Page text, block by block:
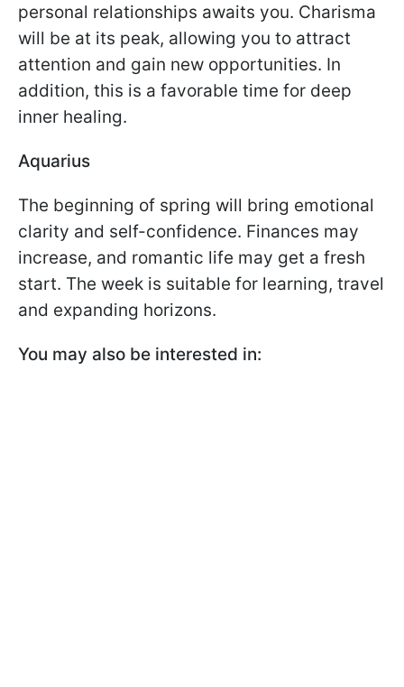
personal relationships awaits you. Charisma
will be at its peak, allowing you to attract
attention and gain new opportunities. In
addition, this is a favorable time for deep
inner healing.
Aquarius
The beginning of spring will bring emotional
clarity and self-confidence. Finances may
increase, and romantic life may get a fresh
start. The week is suitable for learning, travel
and expanding horizons.
You may also be interested in: